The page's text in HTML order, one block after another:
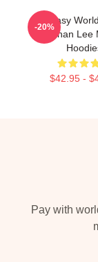
Fantasy
Brennan Lee
$42.95 -
-20%
Pay with